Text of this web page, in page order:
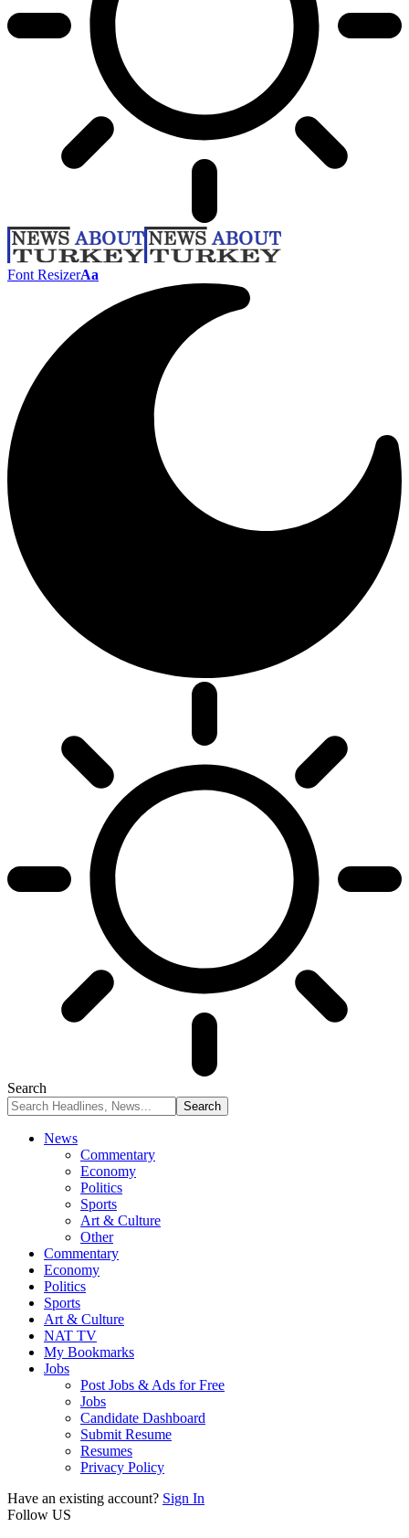
Font ResizerAa
Search
News
Commentary
Economy
Politics
Sports
Art & Culture
Other
Commentary
Economy
Politics
Sports
Art & Culture
NAT TV
My Bookmarks
Jobs
Post Jobs & Ads for Free
Jobs
Candidate Dashboard
Submit Resume
Resumes
Privacy Policy
Have an existing account? Sign In
Follow US